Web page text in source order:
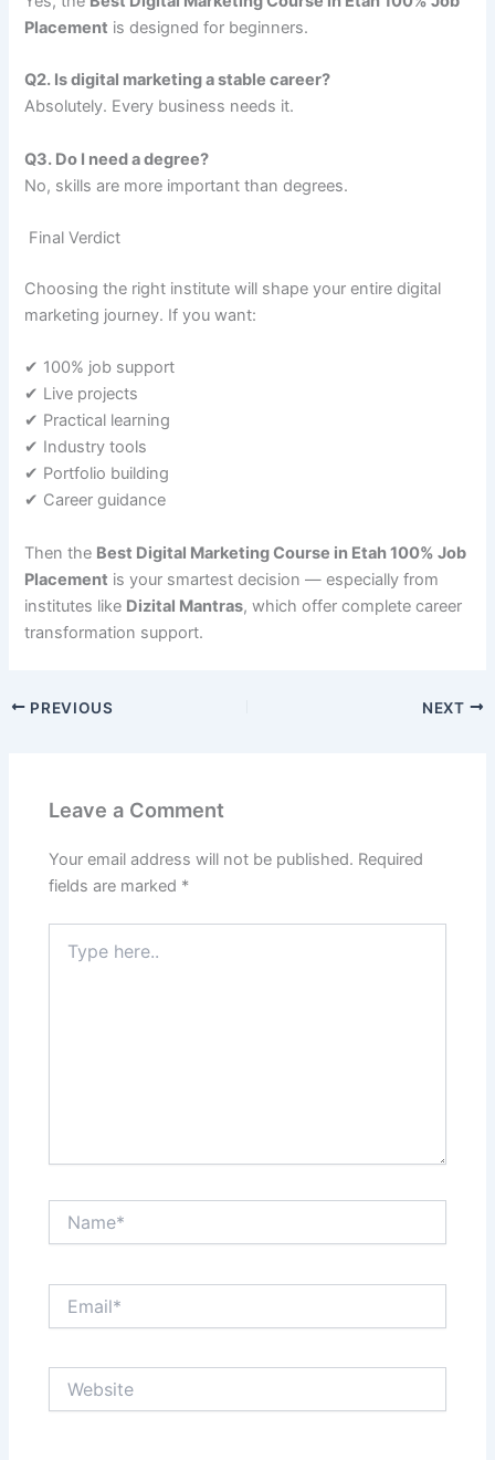
Placement is designed for beginners.
Q2. Is digital marketing a stable career?
Absolutely. Every business needs it.
Q3. Do I need a degree?
No, skills are more important than degrees.
Final Verdict
Choosing the right institute will shape your entire digital
marketing journey. If you want:
✔ 100% job support
✔ Live projects
✔ Practical learning
✔ Industry tools
✔ Portfolio building
✔ Career guidance
Then the Best Digital Marketing Course in Etah 100% Job
Placement is your smartest decision — especially from
institutes like Dizital Mantras, which offer complete career
transformation support.
PREVIOUS NEXT
Leave a Comment
Your email address will not be published. Required
fields are marked *
here..